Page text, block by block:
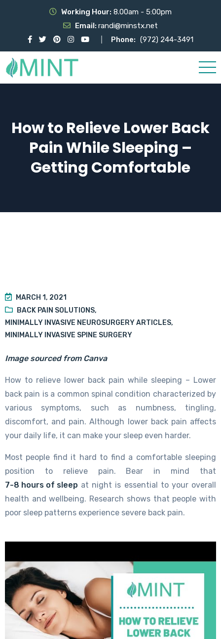
Working Hour: 8.00am - 5:00pm
Email: randi@minstx.net
Phone: (972) 244-3491
How to Relieve Lower Back
Pain While Sleeping –
Getting Comfortable
MARCH 1, 2021
BACK PAIN SOLUTIONS,
MINIMALLY INVASIVE NEUROSURGERY ARTICLES,
MINIMALLY INVASIVE SPINE SURGERY
Image sourced from Canva
How to relieve lower back pain while sleeping – Lower
back pain is a common spinal condition characterized by
various symptoms, such as numbness, tingling,
discomfort, and pain. Although lower back pain affects
your daily life, it can make your sleep even harder.
Most people find it hard to find a comfortable sleeping
position to relieve pain. Bear in mind that
7-8 hours of sleep at night is essential to your overall
health and wellbeing. Research shows that people with
poor sleep patterns experience severe back pain.